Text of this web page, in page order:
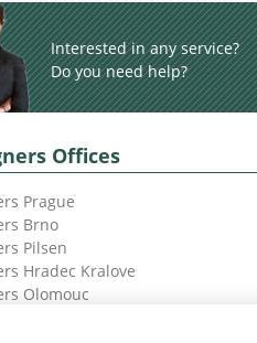
Interested in any service?
Do you need help?
Offices
Prague
Brno
Pilsen
Hradec Kralove
Olomouc